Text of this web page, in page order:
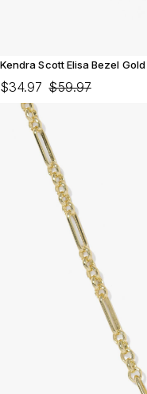
Kendra Scott Elisa Bezel
$34.97 $59.97